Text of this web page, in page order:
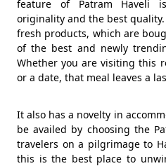
feature of Patram Haveli
originality and the best
fresh products, which are
of the best and newly
Whether you are visiting this
or a date, that meal leaves a
It also has a novelty in
be availed by choosing the
travelers on a pilgrimage to
this is the best place to